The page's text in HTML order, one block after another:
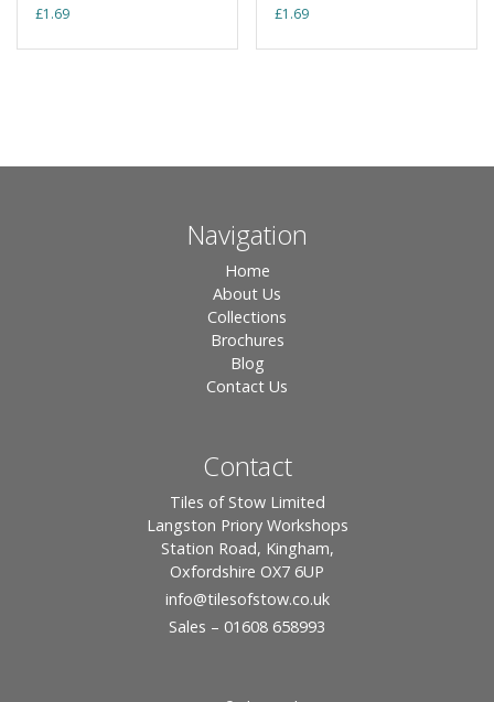
£1.69 £1.69
Navigation
Home
About Us
Collections
Brochures
Blog
Contact Us
Contact
Tiles of Stow Limited
Langston Priory Workshops
Station Road, Kingham,
Oxfordshire OX7 6UP
info@tilesofstow.co.uk
Sales – 01608 658993